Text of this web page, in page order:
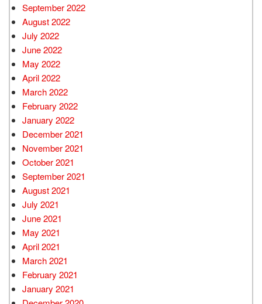
September 2022
August 2022
July 2022
June 2022
May 2022
April 2022
March 2022
February 2022
January 2022
December 2021
November 2021
October 2021
September 2021
August 2021
July 2021
June 2021
May 2021
April 2021
March 2021
February 2021
January 2021